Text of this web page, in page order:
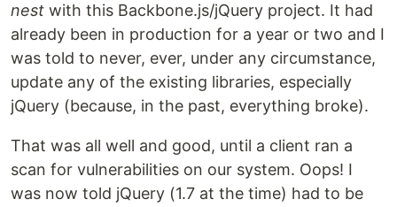
nest with this Backbone.js/jQuery project. It had
already been in production for a year or two and I
was told to never, ever, under any circumstance,
update any of the existing libraries, especially
jQuery (because, in the past, everything broke).
That was all well and good, until a client ran a
scan for vulnerabilities on our system. Oops! I
was now told jQuery (1.7 at the time) had to be